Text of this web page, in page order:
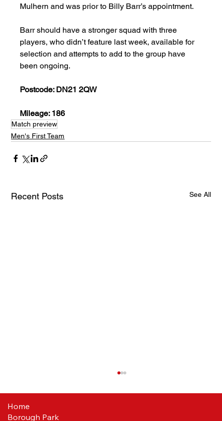
Mulhern and was prior to Billy Barr’s appointment.
Barr should have a stronger squad with three
players, who didn’t feature last week, available for
selection and attempts to add to the group have
been ongoing.
Postcode: DN21 2QW
Mileage: 186
Match preview
Men's First Team
Recent Posts See All
Home
Borough Park